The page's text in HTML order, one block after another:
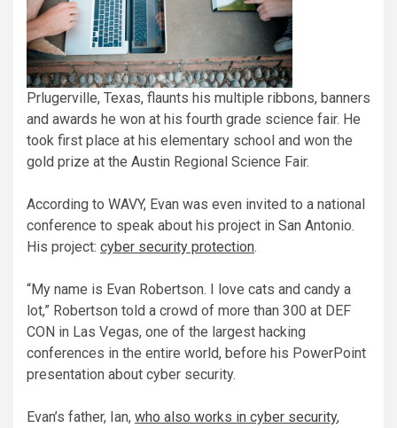
Prlugerville, Texas, flaunts his multiple ribbons, banners
and awards he won at his fourth grade science fair. He
took first place at his elementary school and won the
gold prize at the Austin Regional Science Fair.
According to WAVY, Evan was even invited to a national
conference to speak about his project in San Antonio.
His project: cyber security protection.
“My name is Evan Robertson. I love cats and candy a
lot,” Robertson told a crowd of more than 300 at DEF
CON in Las Vegas, one of the largest hacking
conferences in the entire world, before his PowerPoint
presentation about cyber security.
Evan’s father, Ian, who also works in cyber security,